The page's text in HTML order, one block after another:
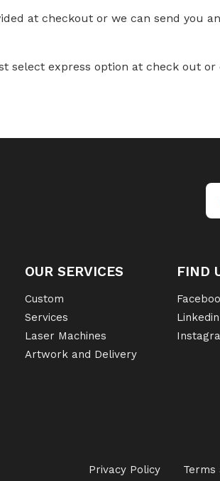
at checkout or we can send you an
select express option at check out or
OUR SERVICES
Custom
Services
Laser Machines
Artwork and Delivery
FIND
Linkedin
Privacy Policy Terms